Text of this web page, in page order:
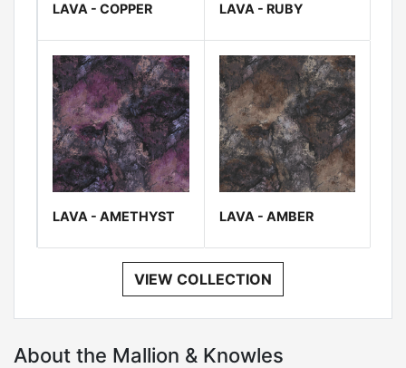
LAVA - COPPER LAVA - RUBY
LAVA - AMETHYST LAVA - AMBER
VIEW COLLECTION
About the Mallion & Knowles